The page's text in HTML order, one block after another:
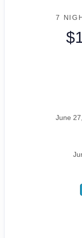
7
June